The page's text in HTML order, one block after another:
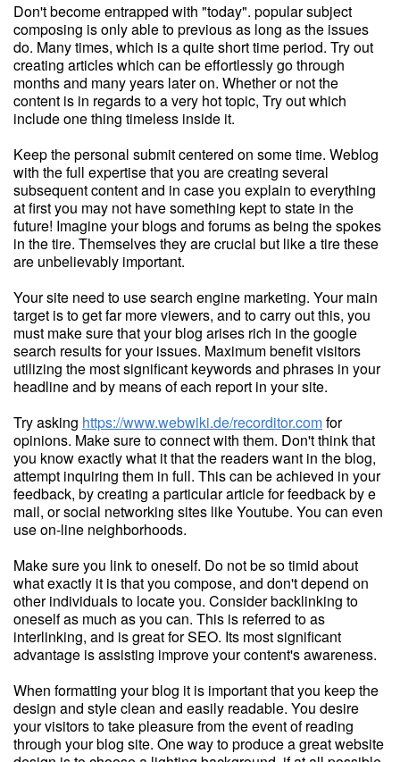
Don't become entrapped with "today". popular subject
composing is only able to previous as long as the issues
do. Many times, which is a quite short time period. Try out
creating articles which can be effortlessly go through
months and many years later on. Whether or not the
content is in regards to a very hot topic, Try out which
include one thing timeless inside it.
Keep the personal submit centered on some time. Weblog
with the full expertise that you are creating several
subsequent content and in case you explain to everything
at first you may not have something kept to state in the
future! Imagine your blogs and forums as being the spokes
in the tire. Themselves they are crucial but like a tire these
are unbelievably important.
Your site need to use search engine marketing. Your main
target is to get far more viewers, and to carry out this, you
must make sure that your blog arises rich in the google
search results for your issues. Maximum benefit visitors
utilizing the most significant keywords and phrases in your
headline and by means of each report in your site.
Try asking https://www.webwiki.de/recorditor.comfor
opinions. Make sure to connect with them. Don't think that
you know exactly what it that the readers want in the blog,
attempt inquiring them in full. This can be achieved in your
feedback, by creating a particular article for feedback by e
mail, or social networking sites like Youtube. You can even
use on-line neighborhoods.
Make sure you link to oneself. Do not be so timid about
what exactly it is that you compose, and don't depend on
other individuals to locate you. Consider backlinking to
oneself as much as you can. This is referred to as
interlinking, and is great for SEO. Its most significant
advantage is assisting improve your content's awareness.
When formatting your blog it is important that you keep the
design and style clean and easily readable. You desire
your visitors to take pleasure from the event of reading
through your blog site. One way to produce a great website